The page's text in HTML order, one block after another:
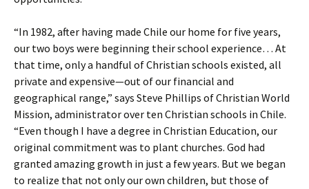
“In 1982, after having made Chile our home for five years,
our two boys were beginning their school experience… At
that time, only a handful of Christian schools existed, all
private and expensive—out of our financial and
geographical range,” says Steve Phillips of Christian World
Mission, administrator over ten Christian schools in Chile.
“Even though I have a degree in Christian Education, our
original commitment was to plant churches. God had
granted amazing growth in just a few years. But we began
to realize that not only our own children, but those of